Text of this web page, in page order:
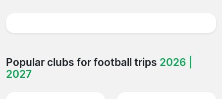
Popular clubs for football trips 2026 |
2027